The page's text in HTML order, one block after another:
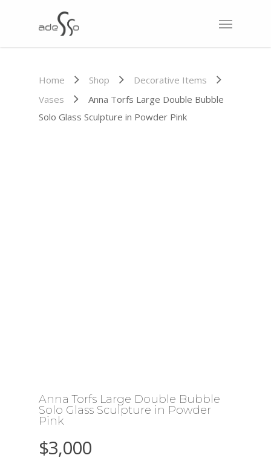
Home Shop
Decorative Items
Vases
Anna Torfs Large Double Bubble
Solo Glass Sculpture in Powder Pink
Anna Torfs Large Double Bubble
Solo Glass Sculpture in Powder
Pink
$3,000